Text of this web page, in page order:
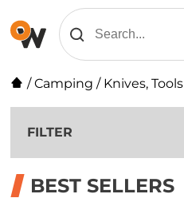
/Camping / Knives, Tools
FILTER
BEST SELLERS